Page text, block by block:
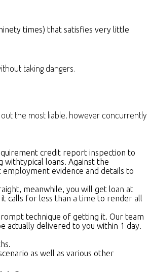
times) that satisfies very little
taking dangers.
the most liable, however concurrently
credit report inspection to
withtypical loans. Against the
evidence and details to
meanwhile, you will get loan at
calls for less than a time to render all
technique of getting it. Our team
actually delivered to you within 1 day.
as well as various other